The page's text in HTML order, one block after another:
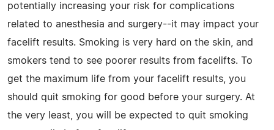
potentially increasing your risk for complications
related to anesthesia and surgery--it may impact your
facelift results. Smoking is very hard on the skin, and
smokers tend to see poorer results from facelifts. To
get the maximum life from your facelift results, you
should quit smoking for good before your surgery. At
the very least, you will be expected to quit smoking